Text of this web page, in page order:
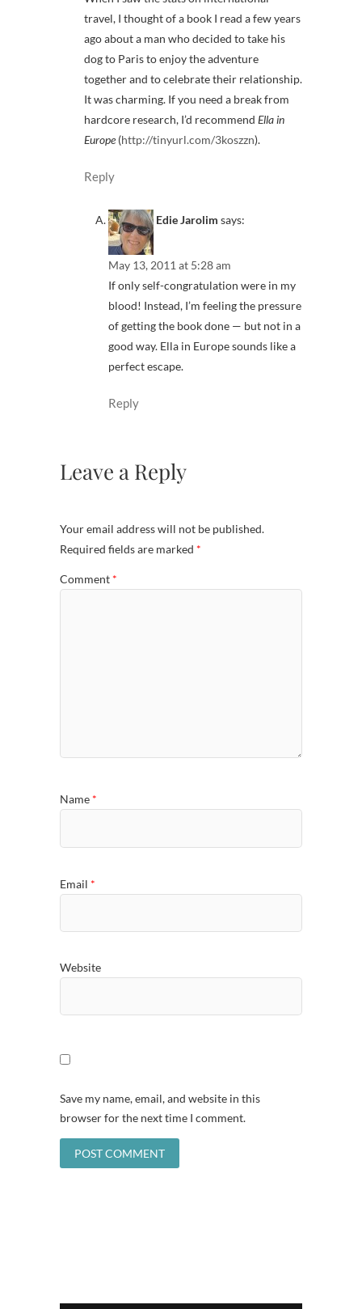
travel, I thought of a book I read a few years
ago about a man who decided to take his
dog to Paris to enjoy the adventure
together and to celebrate their relationship.
It was charming. If you need a break from
hardcore research, I’d recommend Ella in
Europe (http://tinyurl.com/3koszzn).
Reply
Edie Jarolim says:
May 13, 2011 at 5:28 am
If only self-congratulation were in my
blood! Instead, I’m feeling the pressure
of getting the book done — but not in a
good way. Ella in Europe sounds like a
perfect escape.
Reply
Leave a Reply
Your email address will not be published.
Required fields are marked *
Comment *
Name *
Email *
Website
Save my name, email, and website in this
browser for the next time I comment.